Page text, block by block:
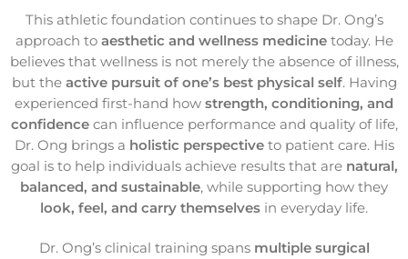
This athletic foundation continues to shape Dr. Ong’s
approach to aesthetic and wellness medicinetoday. He
believes that wellness is not merely the absence of illness,
but the active pursuit of one’s best physical self. Having
experienced first-hand how strength, conditioning, and
confidencecan influence performance and quality of life,
Dr. Ong brings a holistic perspectiveto patient care. His
goal is to help individuals achieve results that are natural,
balanced, and sustainable, while supporting how they
look, feel, and carry themselves in everyday life.
Dr. Ong’s clinical training spans multiple surgical